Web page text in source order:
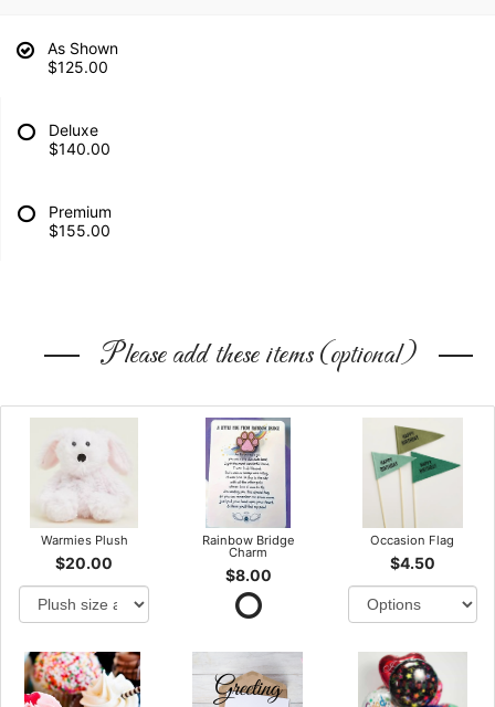
As Shown
$125.00
Deluxe
$140.00
Premium
$155.00
Please add these items (optional)
Warmies Plush
$20.00
Rainbow Bridge
Charm
$8.00
Occasion Flag
$4.50